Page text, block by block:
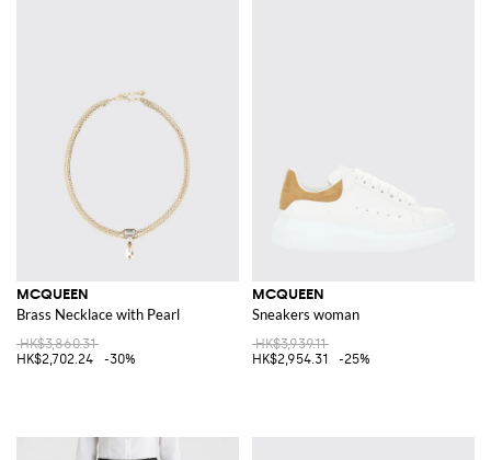
MCQUEEN
Brass Necklace with Pearl
HK$3,860.31
HK$2,702.24
-30%
MCQUEEN
Sneakers woman
HK$3,939.11
HK$2,954.31
-25%